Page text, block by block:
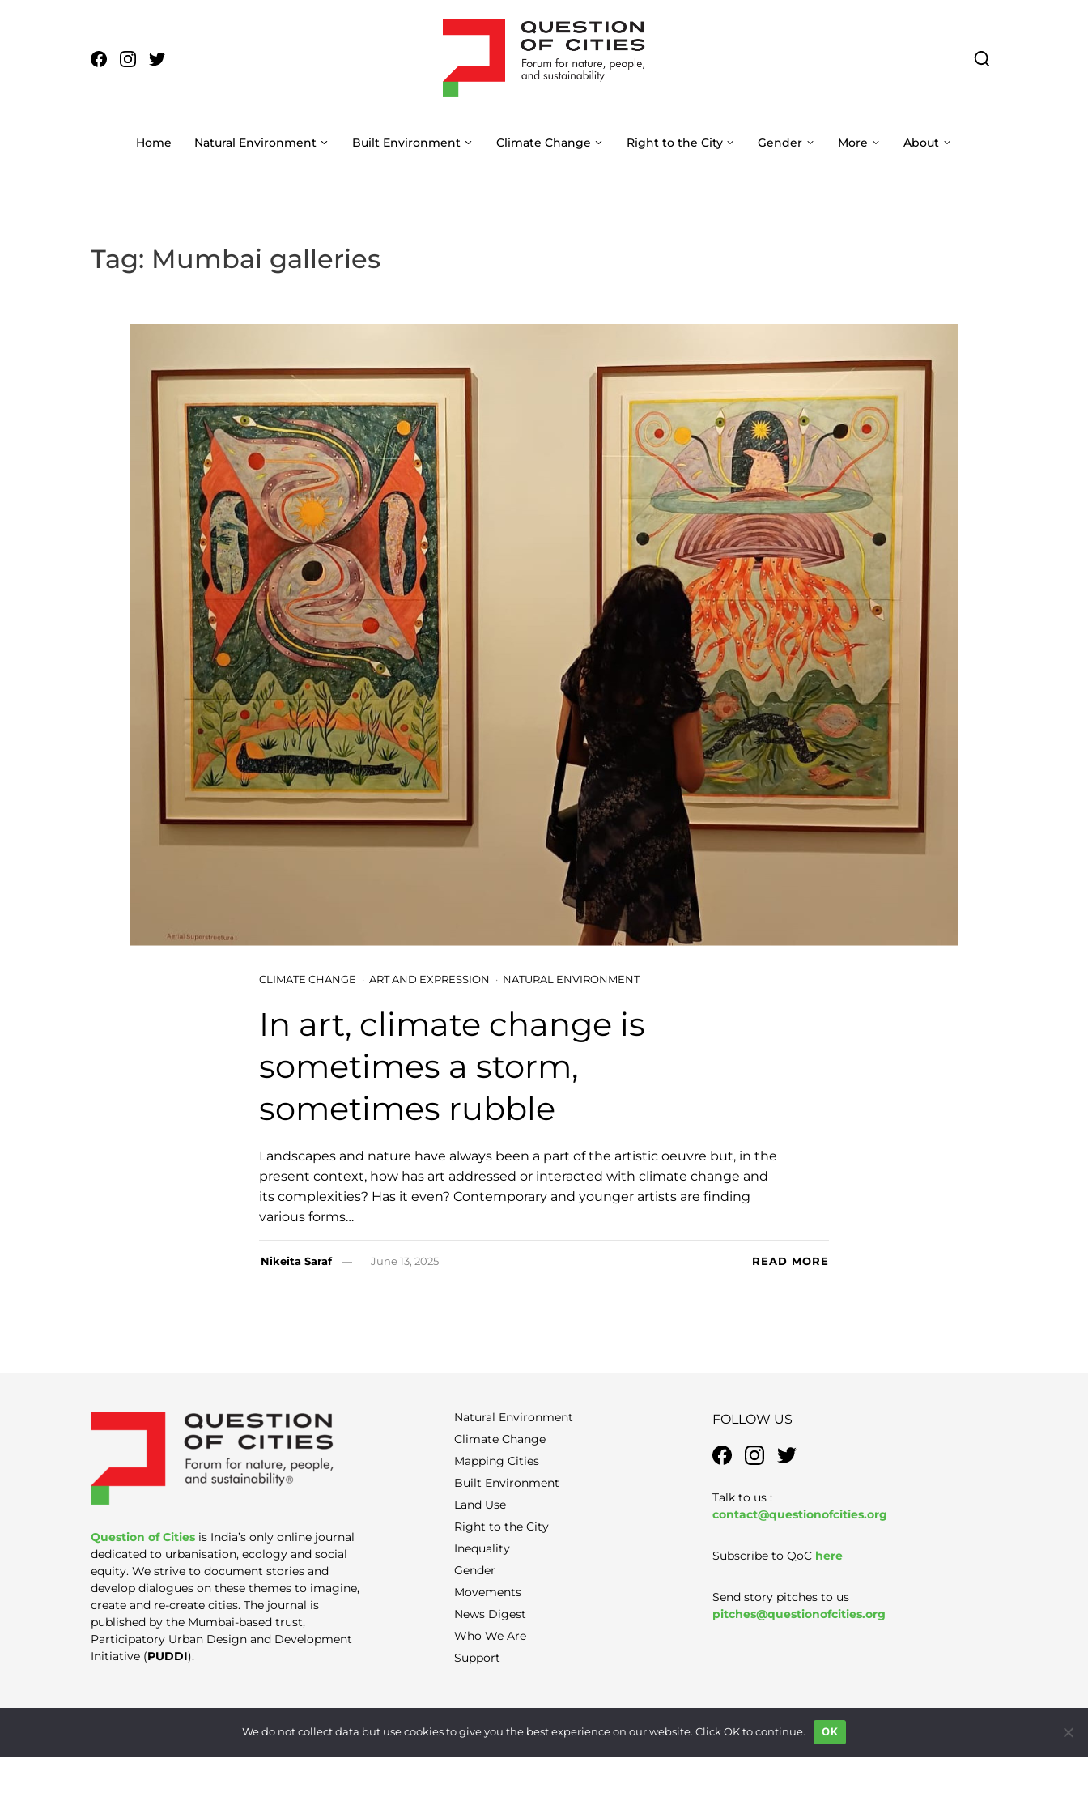
Home Natural Environment Built Environment Climate Change Right to the City Gender More About
Tag: Mumbai galleries
CLIMATE CHANGE ART AND EXPRESSION NATURAL ENVIRONMENT
In art, climate change is
sometimes a storm,
sometimes rubble
Landscapes and nature have always been a part of the artistic oeuvre but, in the
present context, how has art addressed or interacted with climate change and
its complexities? Has it even? Contemporary and younger artists are finding
various forms…
Nikeita Saraf June 13, 2025 READ MORE
Question of Cities is India’s only online journal
dedicated to urbanisation, ecology and social
equity. We strive to document stories and
develop dialogues on these themes to imagine,
create and re-create cities. The journal is
published by the Mumbai-based trust,
Participatory Urban Design and Development
Initiative (PUDDI).
Natural Environment
Climate Change
Mapping Cities
Built Environment
Land Use
Right to the City
Inequality
Gender
Movements
News Digest
Who We Are
Support
FOLLOW US
Talk to us :
contact@questionofcities.org
Subscribe to QoC here
Send story pitches to us
pitches@questionofcities.org
Terms of Use|Privacy Policy|Contact
We do not collect data but use cookies to give you the best experience on our website. Click OK to continue. OK